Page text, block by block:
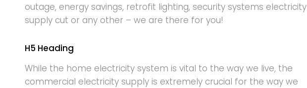
outage, energy savings, retrofit lighting, security systems electricity
supply cut or any other – we are there for you!
H5 Heading
While the home electricity system is vital to the way we live, the
commercial electricity supply is extremely crucial for the way we